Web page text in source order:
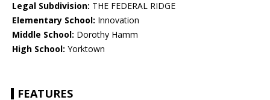
Legal Subdivision: THE FEDERAL RIDGE
Elementary School: Innovation
Middle School: Dorothy Hamm
High School: Yorktown
FEATURES